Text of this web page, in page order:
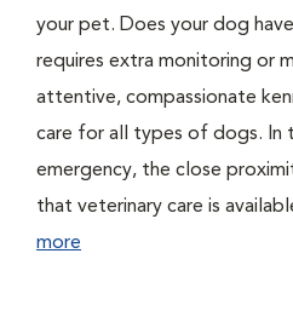
your pet. Does your dog
requires extra monitoring or
attentive, compassionate
care for all types of dogs. In
emergency, the close
that veterinary care is
more